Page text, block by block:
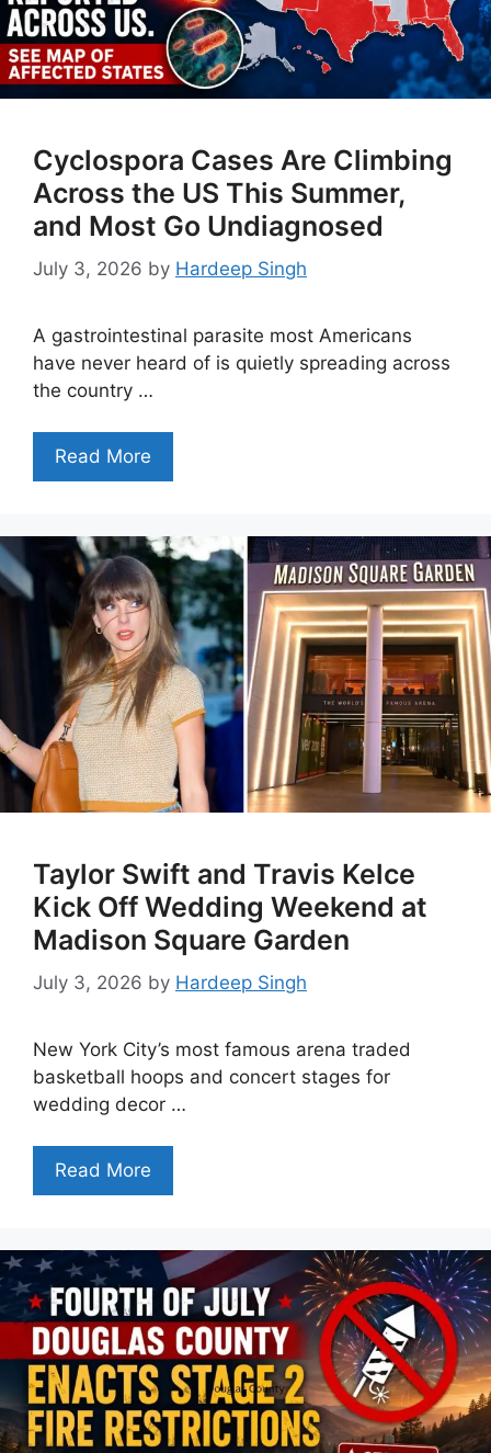
Cyclospora Cases Are Climbing
Across the US This Summer,
and Most Go Undiagnosed
July 3, 2026 by Hardeep Singh
A gastrointestinal parasite most Americans
have never heard of is quietly spreading across
the country …
Read More
Taylor Swift and Travis Kelce
Kick Off Wedding Weekend at
Madison Square Garden
July 3, 2026 by Hardeep Singh
New York City’s most famous arena traded
basketball hoops and concert stages for
wedding decor …
Read More